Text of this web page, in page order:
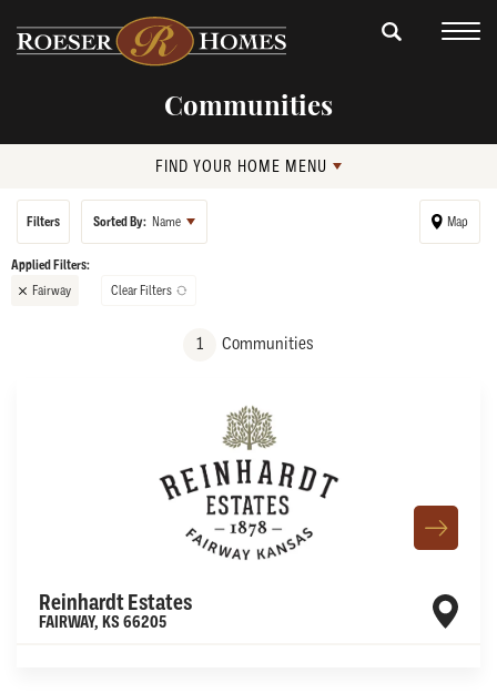
Communities
FIND YOUR HOME MENU
Filters Sorted By: Name Map
Fairway Clear Filters
1 Communities
Reinhardt Estates
FAIRWAY, KS 66205